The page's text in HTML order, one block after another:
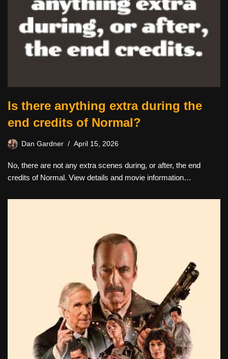
Is there anything extra during the
end credits of Normal?
Dan Gardner April 15, 2026
No, there are not any extra scenes during, or after, the end
credits of Normal. View details and movie information…